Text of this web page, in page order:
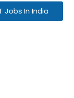
Jobs In India